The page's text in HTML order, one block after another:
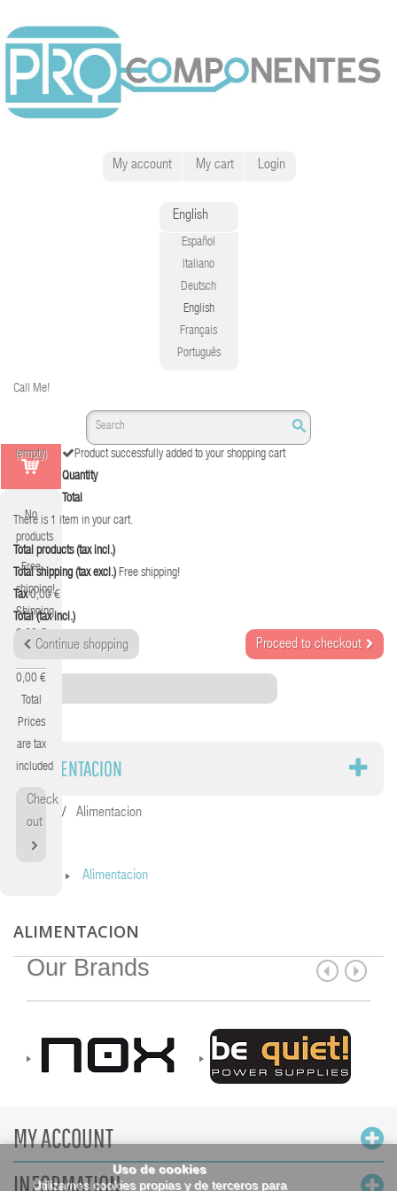
Uso de cookies
Utilizamos cookies propias y de terceros para
My account My cart Login
English
Español
Italiano
Deutsch
English
Français
Português
Call Me!
(empty)
No
products
Free
shipping!
Shipping
0,00 €
0,00 €
Total
Prices
are tax
included
Check
out
Product successfully added to your shopping cart
Quantity
Total
There is 1 item in your cart.
Total products (tax incl.)
Total shipping (tax excl.) Free shipping!
Tax 0,00 €
Total (tax incl.)
Continue shopping Proceed to checkout
Category
ALIMENTACION
Home Alimentacion
Alimentacion
ALIMENTACION
Our Brands
MY ACCOUNT
INFORMATION